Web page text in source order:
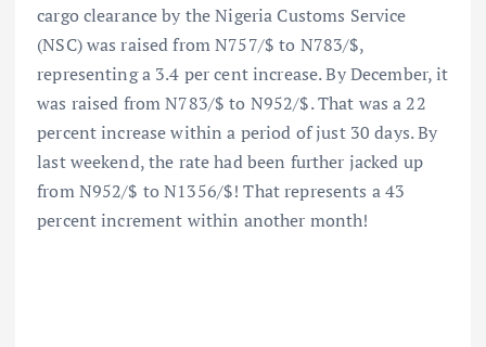
cargo clearance by the Nigeria Customs Service
(NSC) was raised from N757/$ to N783/$,
representing a 3.4 per cent increase. By December, it
was raised from N783/$ to N952/$. That was a 22
percent increase within a period of just 30 days. By
last weekend, the rate had been further jacked up
from N952/$ to N1356/$! That represents a 43
percent increment within another month!